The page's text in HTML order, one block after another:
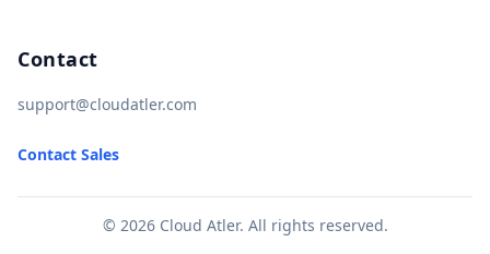
Contact
support@cloudatler.com
Contact Sales
© 2026 Cloud Atler. All rights reserved.